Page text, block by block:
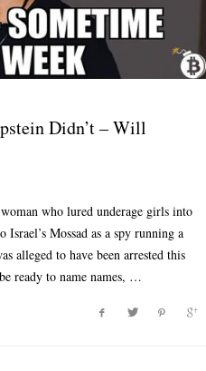
Didn’t – Will
who lured underage girls into
Mossad as a spy running a
alleged to have been arrested this
ready to name names, …